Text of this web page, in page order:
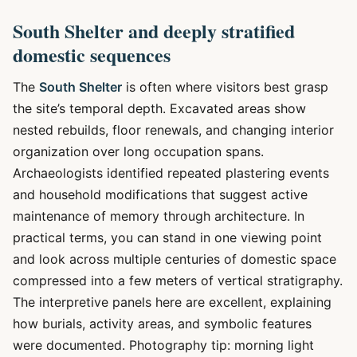
South Shelter and deeply stratified
domestic sequences
The South Shelter is often where visitors best grasp
the site’s temporal depth. Excavated areas show
nested rebuilds, floor renewals, and changing interior
organization over long occupation spans.
Archaeologists identified repeated plastering events
and household modifications that suggest active
maintenance of memory through architecture. In
practical terms, you can stand in one viewing point
and look across multiple centuries of domestic space
compressed into a few meters of vertical stratigraphy.
The interpretive panels here are excellent, explaining
how burials, activity areas, and symbolic features
were documented. Photography tip: morning light